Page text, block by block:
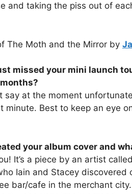
and taking the piss out of
The Moth and the Mirror by
missed your mini launch
say at the moment
minute. Best to keep an eye
your album cover and
It’s a piece by an artist called
Iain and Stacey
bar/cafe in the merchant